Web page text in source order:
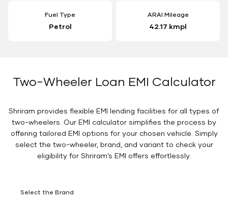
Fuel Type
Petrol
ARAI Mileage
42.17 kmpl
Two-Wheeler Loan EMI Calculator
Shriram provides flexible EMI lending facilities for all types of
two-wheelers. Our EMI calculator simplifies the process by
offering tailored EMI options for your chosen vehicle. Simply
select the two-wheeler, brand, and variant to check your
eligibility for Shriram’s EMI offers effortlessly.
Select the Brand